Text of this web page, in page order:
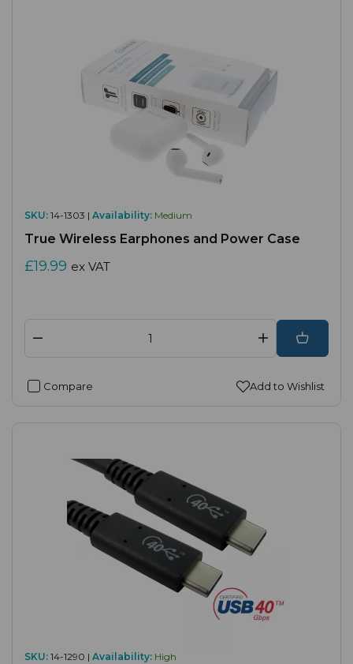
SKU: 14-1303 | Availability: Medium
True Wireless Earphones and Power Case
£19.99 ex VAT
Compare Add to Wishlist
SKU: 14-1290 | Availability: High